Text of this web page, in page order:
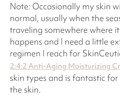
Note: Occasionally my skin
normal, usually when the
traveling somewhere where
happens and I need a little
regimen I reach for
2:4:2 Anti-Aging Moisturizing
skin types and is fantastic
the skin.